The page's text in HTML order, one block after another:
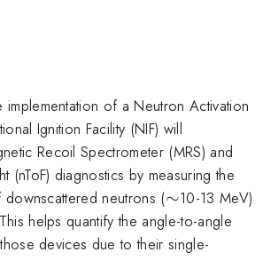
of a Neutron Activation
Ignition Facility (NIF) will
Recoil Spectrometer (MRS) and
(nToF) diagnostics by measuring the
neutrons (\sim
∼10-13 MeV)
helps quantify the angle-to-angle
devices due to their single-